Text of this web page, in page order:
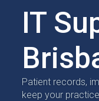
IT
Patient records,
keep your